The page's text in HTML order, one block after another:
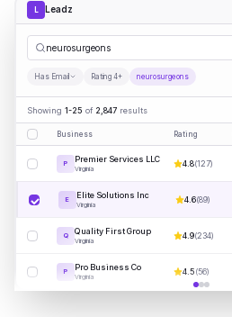
L Leadz
neurosu|
Has Email Rating 4+ neurosurgeons
Showing 1-25 of 2,847 results
Business Rating
P Premier Services LLC
Virginia
4.8(127)
E Elite Solutions Inc
Virginia
4.6(89)
Q Quality First Group
Virginia
4.9(234)
P Pro Business Co
Virginia
4.5(56)